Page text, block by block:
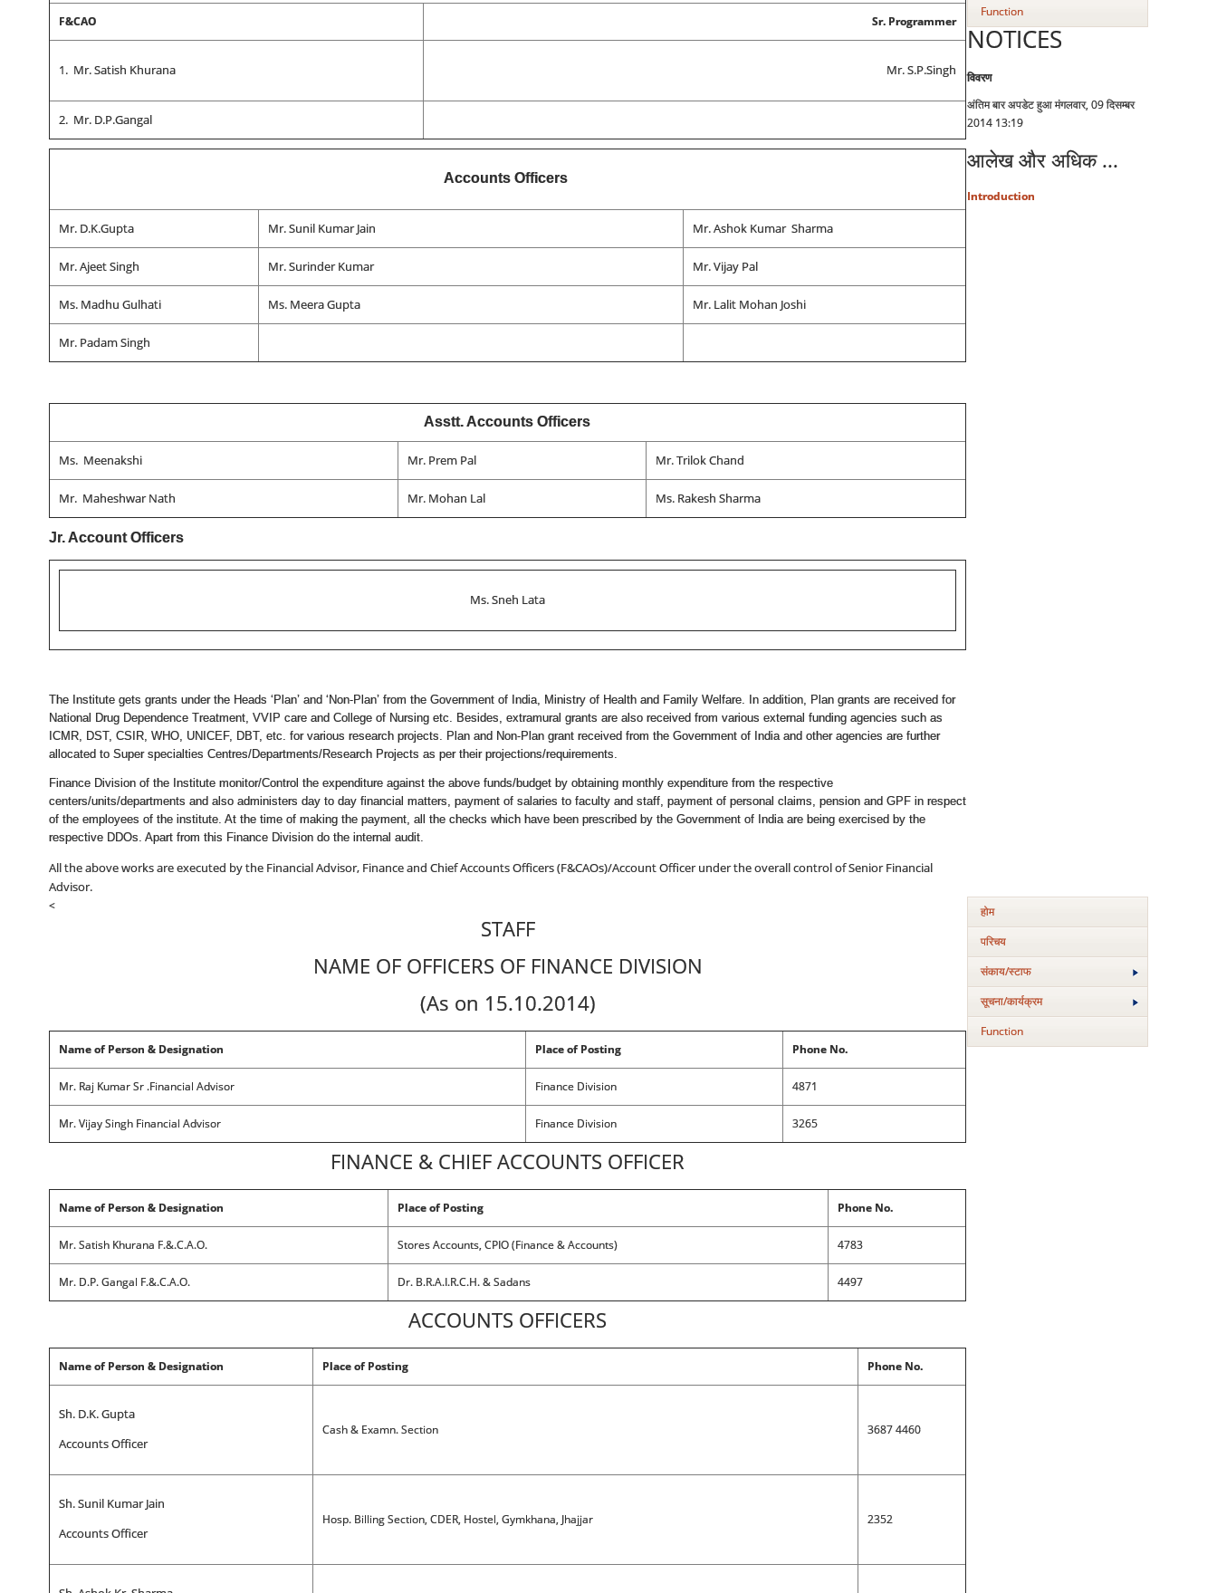
F&CAO Sr. Programmer
1. Mr. Satish Khurana Mr. S.P.Singh
2. Mr. D.P.Gangal
Accounts Officers
Mr. D.K.Gupta Mr. Sunil Kumar Jain Mr. Ashok Kumar Sharma
Mr. Ajeet Singh Mr. Surinder Kumar Mr. Vijay Pal
Ms. Madhu Gulhati Ms. Meera Gupta Mr. Lalit Mohan Joshi
Mr. Padam Singh
Asstt. Accounts Officers
Ms. Meenakshi Mr. Prem Pal Mr. Trilok Chand
Mr. Maheshwar Nath Mr. Mohan Lal Ms. Rakesh Sharma
Jr. Account Officers
Ms. Sneh Lata
The Institute gets grants under the Heads ‘Plan’ and ‘Non-Plan’ from the Government of India, Ministry of Health and Family Welfare. In addition, Plan grants are received for
National Drug Dependence Treatment, VVIP care and College of Nursing etc. Besides, extramural grants are also received from various external funding agencies such as
ICMR, DST, CSIR, WHO, UNICEF, DBT, etc. for various research projects. Plan and Non-Plan grant received from the Government of India and other agencies are further
allocated to Super specialties Centres/Departments/Research Projects as per their projections/requirements.
Finance Division of the Institute monitor/Control the expenditure against the above funds/budget by obtaining monthly expenditure from the respective
centers/units/departments and also administers day to day financial matters, payment of salaries to faculty and staff, payment of personal claims, pension and GPF in respect
of the employees of the institute. At the time of making the payment, all the checks which have been prescribed by the Government of India are being exercised by the
respective DDOs. Apart from this Finance Division do the internal audit.
All the above works are executed by the Financial Advisor, Finance and Chief Accounts Officers (F&CAOs)/Account Officer under the overall control of Senior Financial
Advisor.
Function
<
STAFF
NAME OF OFFICERS OF FINANCE DIVISION
(As on 15.10.2014)
Name of Person & Designation Place of Posting Phone No.
Mr. Raj Kumar Sr .Financial Advisor Finance Division 4871
Mr. Vijay Singh Financial Advisor Finance Division 3265
FINANCE & CHIEF ACCOUNTS OFFICER
Name of Person & Designation Place of Posting Phone No.
Mr. Satish Khurana F.&.C.A.O. Stores Accounts, CPIO (Finance & Accounts) 4783
Mr. D.P. Gangal F.&.C.A.O. Dr. B.R.A.I.R.C.H. & Sadans 4497
ACCOUNTS OFFICERS
Name of Person & Designation Place of Posting Phone No.
Sh. D.K. Gupta
Accounts Officer
Cash & Examn. Section 3687 4460
Sh. Sunil Kumar Jain
Accounts Officer
Hosp. Billing Section, CDER, Hostel, Gymkhana, Jhajjar 2352
NOTICES
विवरण
अंतिम बार अपडेट हुआ मंगलवार, 09 दिसम्बर
2014 13:19
होम
परिचय
संकाय/स्‍टाफ
सूचना/कार्यक्रम
Function
आलेख और अधिक ...
Introduction